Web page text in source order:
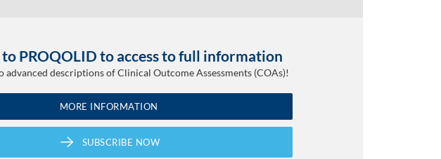
to PROQOLID to access to full information
advanced descriptions of Clinical Outcome Assessments (COAs)!
MORE INFORMATION
SUBSCRIBE NOW